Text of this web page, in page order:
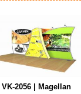
VK-2056 | Magellan